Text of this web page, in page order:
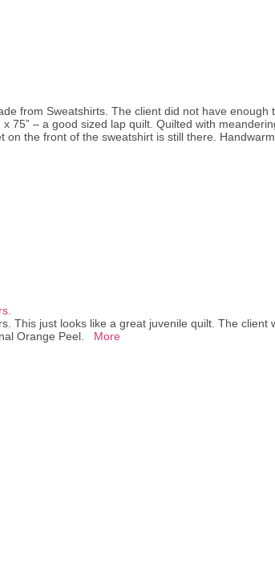
from Sweatshirts. The client did not have
x 75” – a good sized lap quilt. Quilted with
on the front of the sweatshirt is still there.
This just looks like a great juvenile quilt. The
Orange Peel. More